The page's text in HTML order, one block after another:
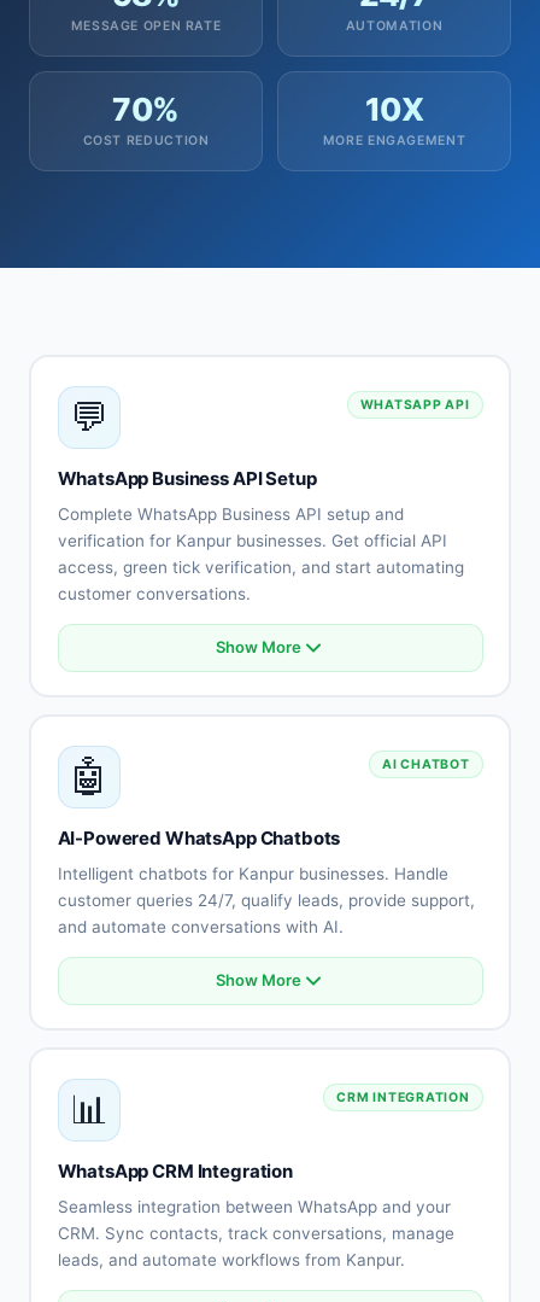
MESSAGE OPEN RATE AUTOMATION
70%
COST REDUCTION
10X
MORE ENGAGEMENT
💬 WHATSAPP API
WhatsApp Business API Setup
Complete WhatsApp Business API setup and
verification for Kanpur businesses. Get official API
access, green tick verification, and start automating
customer conversations.
Official WhatsApp Business API account
Message template management
Quick setup for Kanpur businesses
Show More
🤖 AI CHATBOT
AI-Powered WhatsApp Chatbots
Intelligent chatbots for Kanpur businesses. Handle
customer queries 24/7, qualify leads, provide support,
and automate conversations with AI.
Natural language understanding
Order processing
Appointment scheduling
Show More
📊 CRM INTEGRATION
WhatsApp CRM Integration
Seamless integration between WhatsApp and your
CRM. Sync contacts, track conversations, manage
leads, and automate workflows from Kanpur.